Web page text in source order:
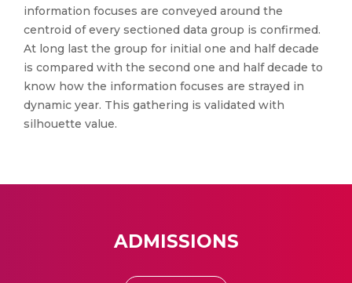
information focuses are conveyed around the
centroid of every sectioned data group is confirmed.
At long last the group for initial one and half decade
is compared with the second one and half decade to
know how the information focuses are strayed in
dynamic year. This gathering is validated with
silhouette value.
ADMISSIONS